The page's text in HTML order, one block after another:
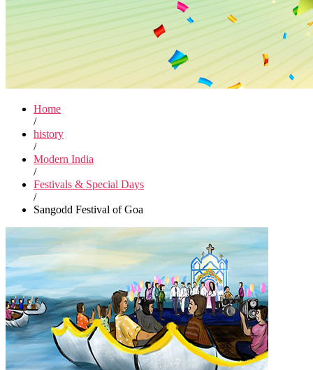
Home
/
history
/
Modern India
/
Festivals & Special Days
/
Sangodd Festival of Goa